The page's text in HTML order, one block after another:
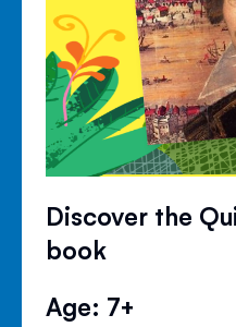
Discover the
book
Age: 7+